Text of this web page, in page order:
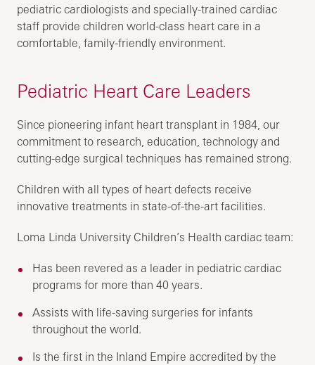
pediatric cardiologists and specially-trained cardiac
staff provide children world-class heart care in a
comfortable, family-friendly environment.
Pediatric Heart Care Leaders
Since pioneering infant heart transplant in 1984, our
commitment to research, education, technology and
cutting-edge surgical techniques has remained strong.
Children with all types of heart defects receive
innovative treatments in state-of-the-art facilities.
Loma Linda University Children’s Health cardiac team:
Has been revered as a leader in pediatric cardiac
programs for more than 40 years.
Assists with life-saving surgeries for infants
throughout the world.
Is the first in the Inland Empire accredited by the